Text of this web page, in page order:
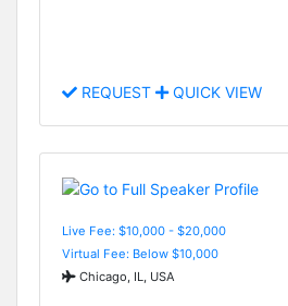
REQUEST QUICK VIEW
Live Fee: $10,000 - $20,000
Virtual Fee: Below $10,000
Chicago, IL, USA